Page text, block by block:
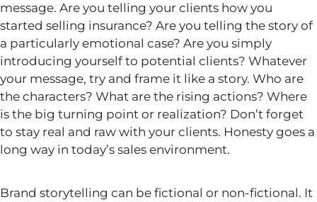
message. Are you telling your clients how you
started selling insurance? Are you telling the story of
a particularly emotional case? Are you simply
introducing yourself to potential clients? Whatever
your message, try and frame it like a story. Who are
the characters? What are the rising actions? Where
is the big turning point or realization? Don’t forget
to stay real and raw with your clients. Honesty goes a
long way in today’s sales environment.
Brand storytelling can be fictional or non-fictional. It